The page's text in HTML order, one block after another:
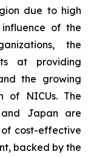
due to high
of the
the
at providing
the growing
of NICUs. The
Japan are
cost-effective
backed by the